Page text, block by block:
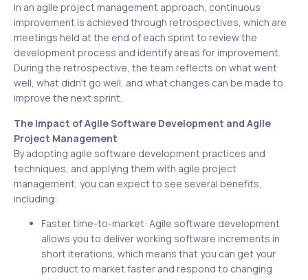
In an agile project management approach, continuous
improvement is achieved through retrospectives, which are
meetings held at the end of each sprint to review the
development process and identify areas for improvement.
During the retrospective, the team reflects on what went
well, what didn’t go well, and what changes can be made to
improve the next sprint.
The Impact of Agile Software Development and Agile
Project Management
By adopting agile software development practices and
techniques, and applying them with agile project
management, you can expect to see several benefits,
including:
Faster time-to-market: Agile software development
allows you to deliver working software increments in
short iterations, which means that you can get your
product to market faster and respond to changing